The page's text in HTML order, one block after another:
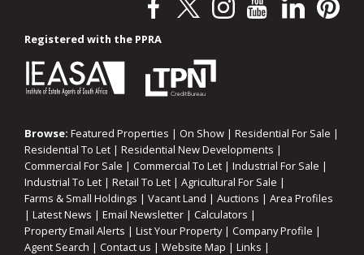
Registered with the PPRA
Browse: Featured Properties | On Show | Residential For Sale |
Residential To Let | Residential New Developments |
Commercial For Sale | Commercial To Let | Industrial For Sale |
Industrial To Let | Retail To Let | Agricultural For Sale |
Farms & Small Holdings | Vacant Land | Auctions | Area Profiles
| Latest News | Email Newsletter | Calculators |
Property Email Alerts | List Your Property| Company Profile |
Agent Search | Contact us | Website Map | Links |